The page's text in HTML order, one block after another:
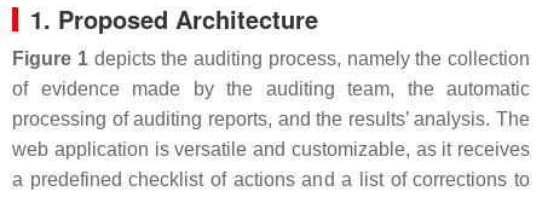
1. Proposed Architecture
Figure 1depicts the auditing process, namely the collection
of evidence made by the auditing team, the automatic
processing of auditing reports, and the results’ analysis. The
web application is versatile and customizable, as it receives
a predefined checklist of actions and a list of corrections to